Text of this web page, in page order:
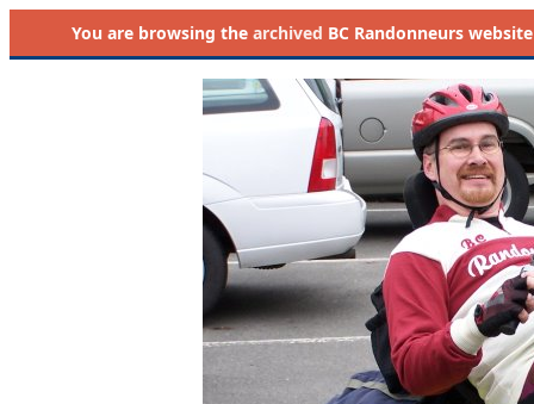
You are browsing the archived BC Randonneurs